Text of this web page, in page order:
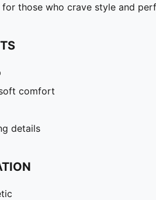
those who crave style and
comfort
details